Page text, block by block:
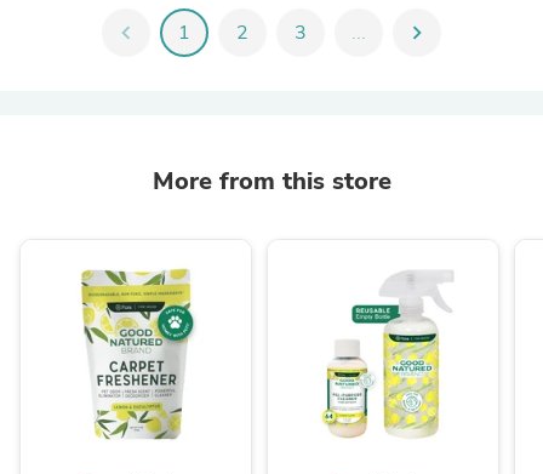
chevron_left 1 2 3 ... chevron_right
More from this store